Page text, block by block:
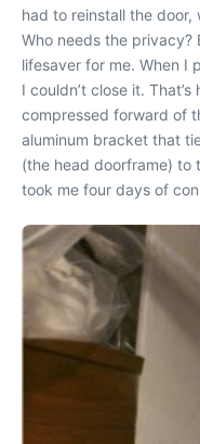
had to reinstall the door,
Who needs the privacy?
lifesaver for me. When I
I couldn’t close it.
compressed forward of
aluminum bracket that
(the head doorframe) to
took me four days of